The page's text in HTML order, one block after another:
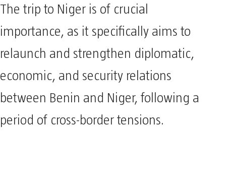
The trip to Niger is of crucial
importance, as it specifically aims to
relaunch and strengthen diplomatic,
economic, and security relations
between Benin and Niger, following a
period of cross-border tensions.